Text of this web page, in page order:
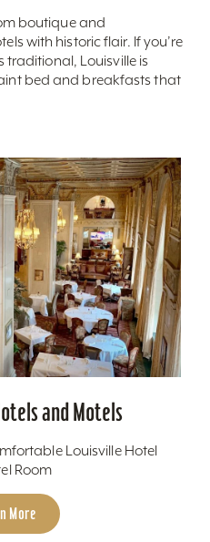
boutique and
with historic flair. If you’re
traditional, Louisville is
bed and breakfasts that
and Motels
Louisville Hotel
Room
More